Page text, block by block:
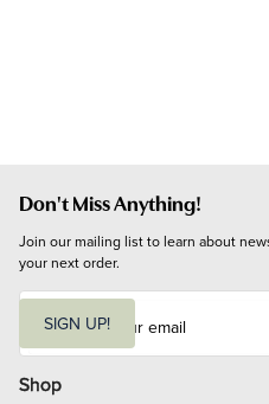
Don't Miss Anything!
Join our mailing list to learn about
your next order.
i
l
SIGN UP!
Shop